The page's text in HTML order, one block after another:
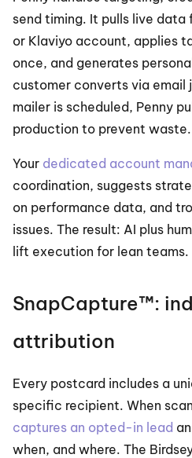
send timing. It pulls live data
or Klaviyo account, applies
once, and generates
customer converts via email
mailer is scheduled, Penny
production to prevent waste.
Your dedicated account
coordination, suggests
on performance data, and
issues. The result: AI plus
lift execution for lean teams.
SnapCapture™:
attribution
Every postcard includes a
specific recipient. When
captures an opted-in lead
when, and where. The